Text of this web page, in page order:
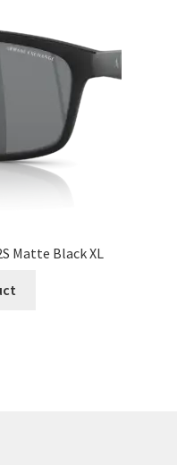
Matte Black XL